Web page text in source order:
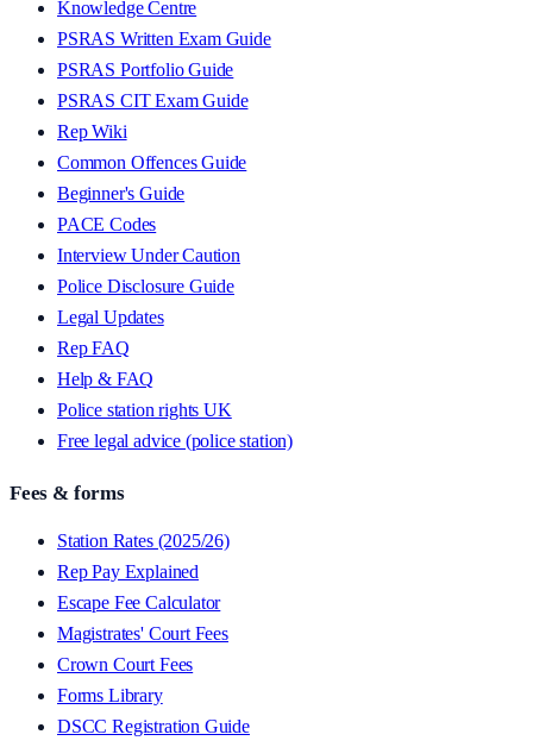
Knowledge Centre
PSRAS Written Exam Guide
PSRAS Portfolio Guide
PSRAS CIT Exam Guide
Rep Wiki
Common Offences Guide
Beginner's Guide
PACE Codes
Interview Under Caution
Police Disclosure Guide
Legal Updates
Rep FAQ
Help & FAQ
Police station rights UK
Free legal advice (police station)
Fees & forms
Station Rates (2025/26)
Rep Pay Explained
Escape Fee Calculator
Magistrates' Court Fees
Crown Court Fees
Forms Library
DSCC Registration Guide